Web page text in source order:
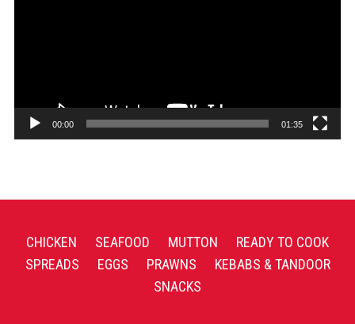
00:00 01:35
CHICKEN SEAFOOD MUTTON
READY TO COOK
SPREADS
EGGS PRAWNS
KEBABS & TANDOOR
SNACKS